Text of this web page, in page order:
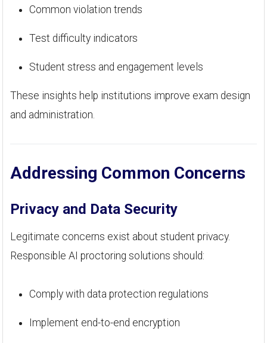
Common violation trends
Test difficulty indicators
Student stress and engagement levels
These insights help institutions improve exam design
and administration.
Addressing Common Concerns
Privacy and Data Security
Legitimate concerns exist about student privacy.
Responsible AI proctoring solutions should:
Comply with data protection regulations
Implement end-to-end encryption